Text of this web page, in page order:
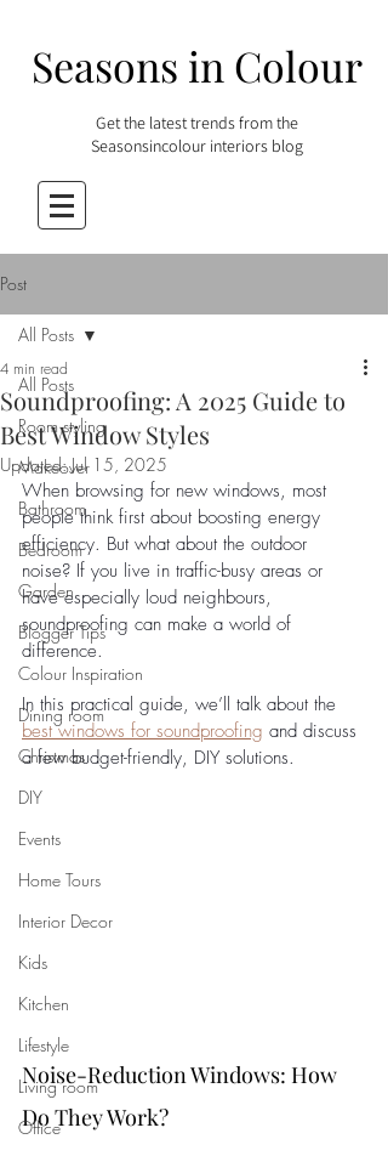
Seasons in Colour
Get the latest trends from the
Seasonsincolour interiors blog
Post
All Posts
Room styling
Makeover
Bathroom
Bedroom
Garden
Blogger Tips
Colour Inspiration
Dining room
Christmas
DIY
Events
Home Tours
Interior Decor
Kids
Kitchen
Lifestyle
Living room
Office
All Posts
Soundproofing: A 2025 Guide to
Best Window Styles
4 min read
Updated:Jul 15, 2025
When browsing for new windows, most
people think first about boosting energy
efficiency. But what about the outdoor
noise? If you live in traffic-busy areas or
have especially loud neighbours,
soundproofing can make a world of
difference.
In this practical guide, we’ll talk about the
best windows for soundproofing and discuss
a few budget-friendly, DIY solutions.
Noise-Reduction Windows: How
Do They Work?